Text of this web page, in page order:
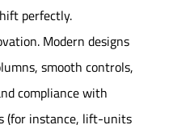
perfectly.
Modern designs
smooth controls,
compliance with
(for instance, lift-units